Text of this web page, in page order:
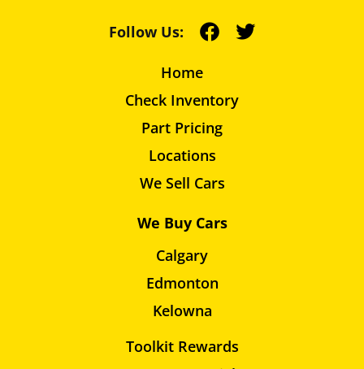
Follow Us:
Home
Check Inventory
Part Pricing
Locations
We Sell Cars
We Buy Cars
Calgary
Edmonton
Kelowna
Toolkit Rewards